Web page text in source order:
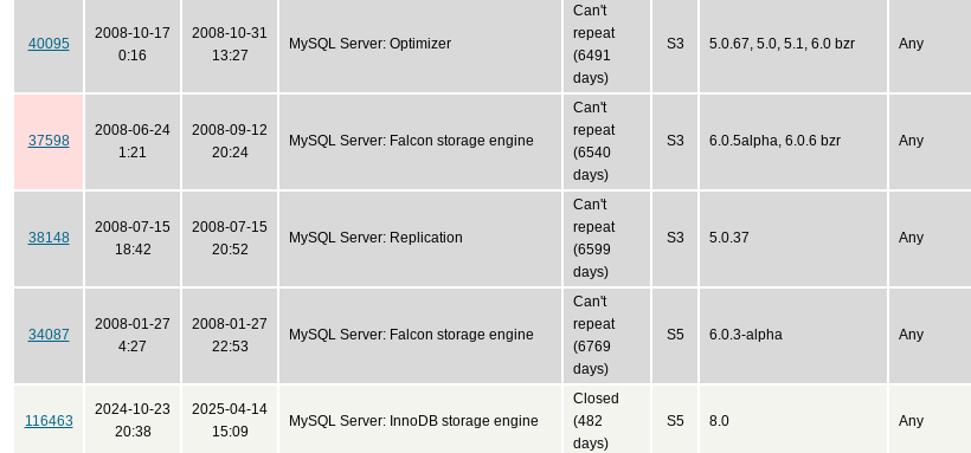
40095
2008-10-17
0:16
2008-10-31
13:27
MySQL Server: Optimizer
Can't
repeat
(6491
days)
S3 5.0.67, 5.0, 5.1, 6.0 bzr Any
37598
2008-06-24
1:21
2008-09-12
20:24
MySQL Server: Falcon storage engine
Can't
repeat
(6540
days)
S3 6.0.5alpha, 6.0.6 bzr Any
38148
2008-07-15
18:42
2008-07-15
20:52
MySQL Server: Replication
Can't
repeat
(6599
days)
S3 5.0.37 Any
34087
2008-01-27
4:27
2008-01-27
22:53
MySQL Server: Falcon storage engine
Can't
repeat
(6769
days)
S5 6.0.3-alpha Any
116463
2024-10-23
20:38
2025-04-14
15:09
MySQL Server: InnoDB storage engine
Closed
(482
days)
S5 8.0 Any